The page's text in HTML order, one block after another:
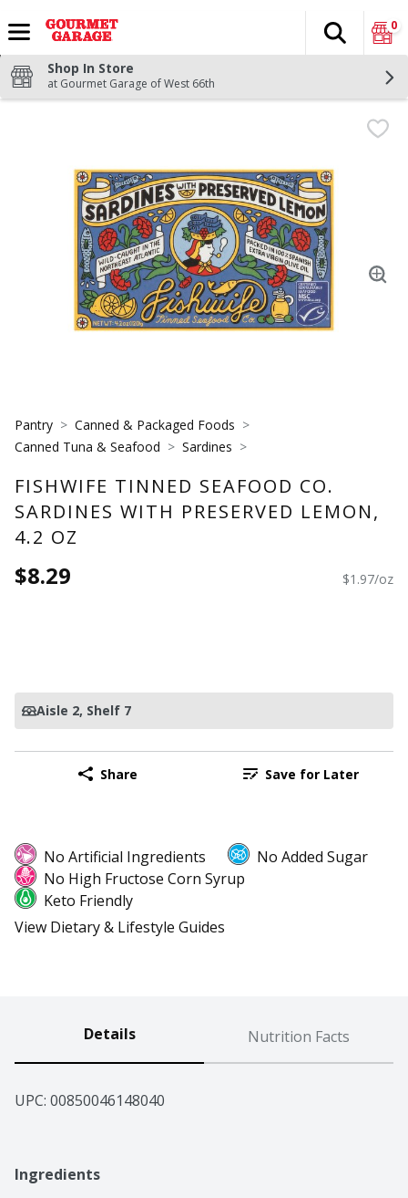
The
Search
0
Shop In Store
at Gourmet Garage of West 66th
Pantry
Canned & Packaged Foods
Canned Tuna & Seafood
Sardines
FISHWIFE TINNED SEAFOOD CO.
SARDINES WITH PRESERVED LEMON,
4.2 OZ
$8.29 $1.97/oz
Aisle 2, Shelf 7
Share Save for Later
No Artificial Ingredients
No Added Sugar
No High Fructose Corn Syrup
Keto Friendly
View Dietary & Lifestyle Guides
Details Nutrition Facts
UPC: 00850046148040
Ingredients